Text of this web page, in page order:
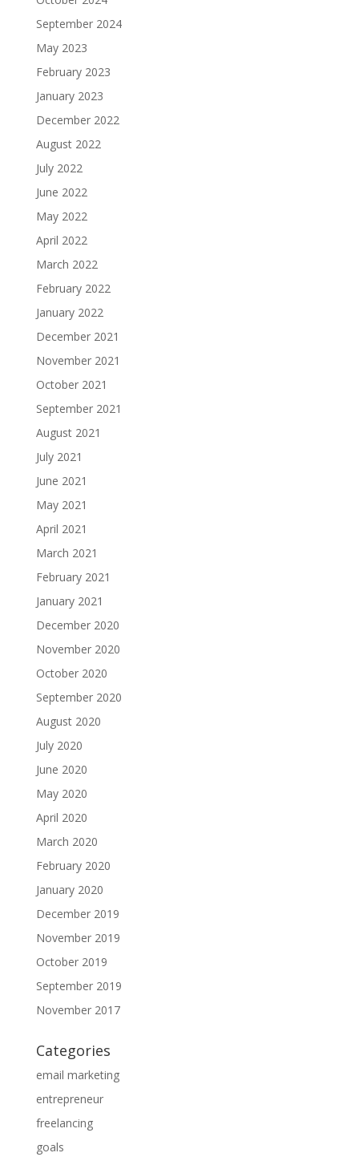
September 2024
May 2023
February 2023
January 2023
December 2022
August 2022
July 2022
June 2022
May 2022
April 2022
March 2022
February 2022
January 2022
December 2021
November 2021
October 2021
September 2021
August 2021
July 2021
June 2021
May 2021
April 2021
March 2021
February 2021
January 2021
December 2020
November 2020
October 2020
September 2020
August 2020
July 2020
June 2020
May 2020
April 2020
March 2020
February 2020
January 2020
December 2019
November 2019
October 2019
September 2019
November 2017
Categories
email marketing
entrepreneur
freelancing
goals